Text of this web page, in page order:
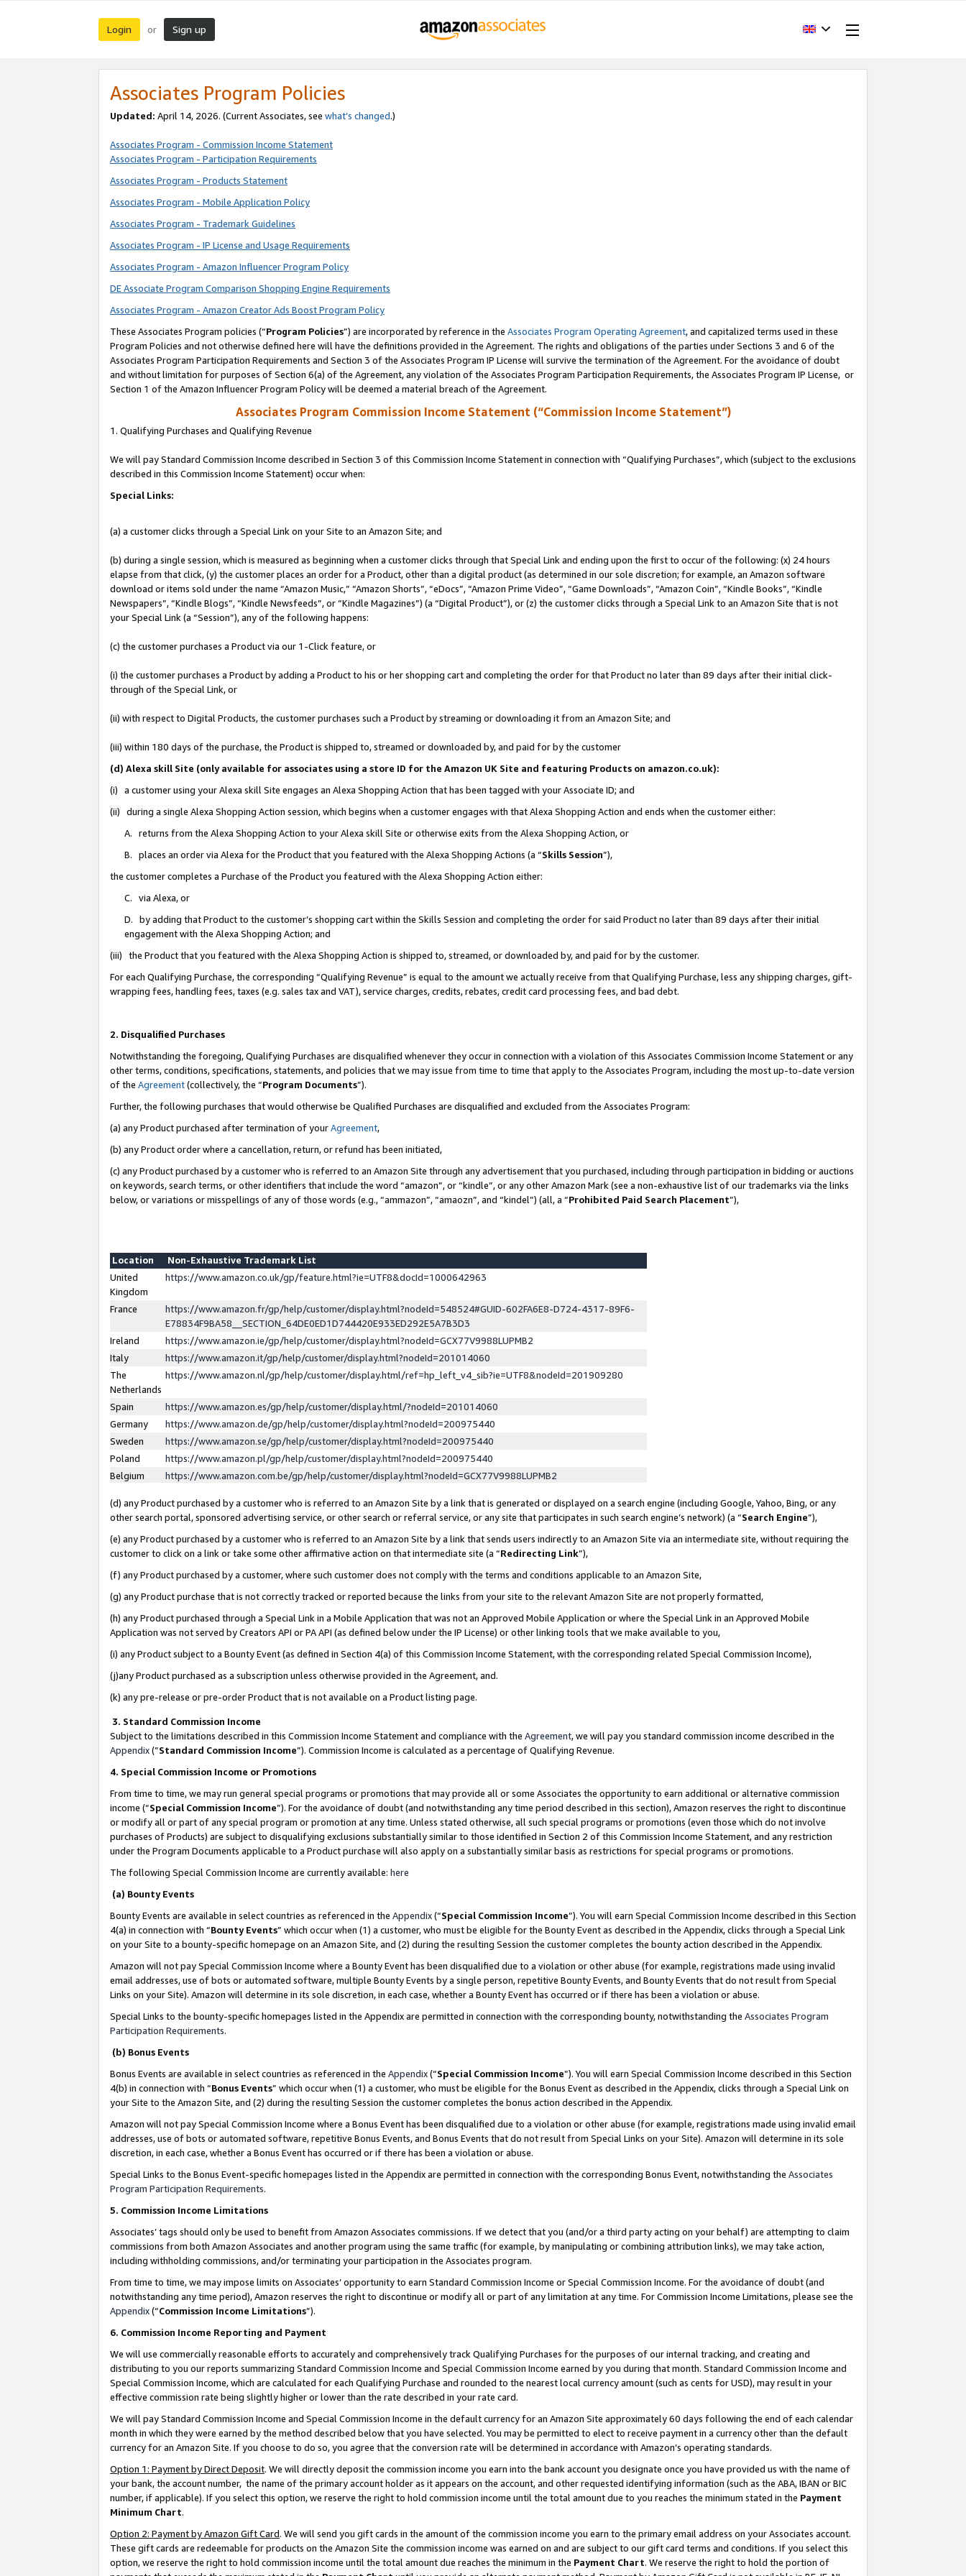
Login or Sign up
Associates Program Policies
Updated: April 14, 2026. (Current Associates, see what’s changed.)
Associates Program - Commission Income Statement
Associates Program - Participation Requirements
Associates Program - Products Statement
Associates Program - Mobile Application Policy
Associates Program - Trademark Guidelines
Associates Program - IP License and Usage Requirements
Associates Program - Amazon Influencer Program Policy
DE Associate Program Comparison Shopping Engine Requirements
Associates Program - Amazon Creator Ads Boost Program Policy
These Associates Program policies (“Program Policies”) are incorporated by reference in the Associates Program Operating Agreement, and capitalized terms used in these
Program Policies and not otherwise defined here will have the definitions provided in the Agreement. The rights and obligations of the parties under Sections 3 and 6 of the
Associates Program Participation Requirements and Section 3 of the Associates Program IP License will survive the termination of the Agreement. For the avoidance of doubt
and without limitation for purposes of Section 6(a) of the Agreement, any violation of the Associates Program Participation Requirements, the Associates Program IP License, or
Section 1 of the Amazon Influencer Program Policy will be deemed a material breach of the Agreement.
Associates Program Commission Income Statement (“Commission Income Statement”)
1. Qualifying Purchases and Qualifying Revenue
We will pay Standard Commission Income described in Section 3 of this Commission Income Statement in connection with “Qualifying Purchases”, which (subject to the exclusions
described in this Commission Income Statement) occur when:
Special Links:
(a) a customer clicks through a Special Link on your Site to an Amazon Site; and
(b) during a single session, which is measured as beginning when a customer clicks through that Special Link and ending upon the first to occur of the following: (x) 24 hours
elapse from that click, (y) the customer places an order for a Product, other than a digital product (as determined in our sole discretion; for example, an Amazon software
download or items sold under the name “Amazon Music,” “Amazon Shorts”, “eDocs”, “Amazon Prime Video”, “Game Downloads”, “Amazon Coin”, “Kindle Books”, “Kindle
Newspapers”, “Kindle Blogs”, “Kindle Newsfeeds”, or “Kindle Magazines”) (a “Digital Product”), or (z) the customer clicks through a Special Link to an Amazon Site that is not
your Special Link (a “Session”), any of the following happens:
(c) the customer purchases a Product via our 1-Click feature, or
(i) the customer purchases a Product by adding a Product to his or her shopping cart and completing the order for that Product no later than 89 days after their initial click-
through of the Special Link, or
(ii) with respect to Digital Products, the customer purchases such a Product by streaming or downloading it from an Amazon Site; and
(iii) within 180 days of the purchase, the Product is shipped to, streamed or downloaded by, and paid for by the customer
(d) Alexa skill Site (only available for associates using a store ID for the Amazon UK Site and featuring Products on amazon.co.uk):
(i) a customer using your Alexa skill Site engages an Alexa Shopping Action that has been tagged with your Associate ID; and
(ii) during a single Alexa Shopping Action session, which begins when a customer engages with that Alexa Shopping Action and ends when the customer either:
A. returns from the Alexa Shopping Action to your Alexa skill Site or otherwise exits from the Alexa Shopping Action, or
B. places an order via Alexa for the Product that you featured with the Alexa Shopping Actions (a “Skills Session”),
the customer completes a Purchase of the Product you featured with the Alexa Shopping Action either:
C. via Alexa, or
D. by adding that Product to the customer’s shopping cart within the Skills Session and completing the order for said Product no later than 89 days after their initial
engagement with the Alexa Shopping Action; and
(iii) the Product that you featured with the Alexa Shopping Action is shipped to, streamed, or downloaded by, and paid for by the customer.
For each Qualifying Purchase, the corresponding “Qualifying Revenue” is equal to the amount we actually receive from that Qualifying Purchase, less any shipping charges, gift-
wrapping fees, handling fees, taxes (e.g. sales tax and VAT), service charges, credits, rebates, credit card processing fees, and bad debt.
2. Disqualified Purchases
Notwithstanding the foregoing, Qualifying Purchases are disqualified whenever they occur in connection with a violation of this Associates Commission Income Statement or any
other terms, conditions, specifications, statements, and policies that we may issue from time to time that apply to the Associates Program, including the most up-to-date version
of the Agreement(collectively, the “Program Documents”).
Further, the following purchases that would otherwise be Qualified Purchases are disqualified and excluded from the Associates Program:
(a) any Product purchased after termination of yourAgreement,
(b) any Product order where a cancellation, return, or refund has been initiated,
(c) any Product purchased by a customer who is referred to an Amazon Site through any advertisement that you purchased, including through participation in bidding or auctions
on keywords, search terms, or other identifiers that include the word “amazon”, or “kindle”, or any other Amazon Mark (see a non-exhaustive list of our trademarks via the links
below, or variations or misspellings of any of those words (e.g., “ammazon”, “amaozn”, and “kindel”) (all, a “Prohibited Paid Search Placement”),
Location
Non-Exhaustive Trademark List
United
Kingdom
https://www.amazon.co.uk/gp/feature.html?ie=UTF8&docId=1000642963
France
https://www.amazon.fr/gp/help/customer/display.html?nodeId=548524#GUID-602FA6E8-D724-4317-89F6-
E78834F9BA58__SECTION_64DE0ED1D744420E933ED292E5A7B3D3
Ireland
https://www.amazon.ie/gp/help/customer/display.html?nodeId=GCX77V9988LUPMB2
Italy
https://www.amazon.it/gp/help/customer/display.html?nodeId=201014060
The
Netherlands
https://www.amazon.nl/gp/help/customer/display.html/ref=hp_left_v4_sib?ie=UTF8&nodeId=201909280
Spain
https://www.amazon.es/gp/help/customer/display.html/?nodeId=201014060
Germany
https://www.amazon.de/gp/help/customer/display.html?nodeId=200975440
Sweden
https://www.amazon.se/gp/help/customer/display.html?nodeId=200975440
Poland
https://www.amazon.pl/gp/help/customer/display.html?nodeId=200975440
Belgium
https://www.amazon.com.be/gp/help/customer/display.html?nodeId=GCX77V9988LUPMB2
(d) any Product purchased by a customer who is referred to an Amazon Site by a link that is generated or displayed on a search engine (including Google, Yahoo, Bing, or any
other search portal, sponsored advertising service, or other search or referral service, or any site that participates in such search engine’s network) (a “Search Engine”),
(e) any Product purchased by a customer who is referred to an Amazon Site by a link that sends users indirectly to an Amazon Site via an intermediate site, without requiring the
customer to click on a link or take some other affirmative action on that intermediate site (a “Redirecting Link”),
(f) any Product purchased by a customer, where such customer does not comply with the terms and conditions applicable to an Amazon Site,
(g) any Product purchase that is not correctly tracked or reported because the links from your site to the relevant Amazon Site are not properly formatted,
(h) any Product purchased through a Special Link in a Mobile Application that was not an Approved Mobile Application or where the Special Link in an Approved Mobile
Application was not served by Creators API or PA API (as defined below under the IP License) or other linking tools that we make available to you,
(i) any Product subject to a Bounty Event (as defined in Section 4(a) of this Commission Income Statement, with the corresponding related Special Commission Income),
(j)any Product purchased as a subscription unless otherwise provided in the Agreement, and.
(k) any pre-release or pre-order Product that is not available on a Product listing page.
3. Standard Commission Income
Subject to the limitations described in this Commission Income Statement and compliance with the Agreement, we will pay you standard commission income described in the
Appendix(”Standard Commission Income”). Commission Income is calculated as a percentage of Qualifying Revenue.
4. Special Commission Income or Promotions
From time to time, we may run general special programs or promotions that may provide all or some Associates the opportunity to earn additional or alternative commission
income (“Special Commission Income”). For the avoidance of doubt (and notwithstanding any time period described in this section), Amazon reserves the right to discontinue
or modify all or part of any special program or promotion at any time. Unless stated otherwise, all such special programs or promotions (even those which do not involve
purchases of Products) are subject to disqualifying exclusions substantially similar to those identified in Section 2 of this Commission Income Statement, and any restriction
under the Program Documents applicable to a Product purchase will also apply on a substantially similar basis as restrictions for special programs or promotions.
The following Special Commission Income are currently available: here
(a) Bounty Events
Bounty Events are available in select countries as referenced in the Appendix(“Special Commission Income”). You will earn Special Commission Income described in this Section
4(a) in connection with “Bounty Events” which occur when (1) a customer, who must be eligible for the Bounty Event as described in the Appendix, clicks through a Special Link
on your Site to a bounty-specific homepage on an Amazon Site, and (2) during the resulting Session the customer completes the bounty action described in the Appendix.
Amazon will not pay Special Commission Income where a Bounty Event has been disqualified due to a violation or other abuse (for example, registrations made using invalid
email addresses, use of bots or automated software, multiple Bounty Events by a single person, repetitive Bounty Events, and Bounty Events that do not result from Special
Links on your Site). Amazon will determine in its sole discretion, in each case, whether a Bounty Event has occurred or if there has been a violation or abuse.
Special Links to the bounty-specific homepages listed in the Appendix are permitted in connection with the corresponding bounty, notwithstanding the Associates Program
Participation Requirements.
(b) Bonus Events
Bonus Events are available in select countries as referenced in the Appendix(“Special Commission Income”). You will earn Special Commission Income described in this Section
4(b) in connection with “Bonus Events” which occur when (1) a customer, who must be eligible for the Bonus Event as described in the Appendix, clicks through a Special Link on
your Site to the Amazon Site, and (2) during the resulting Session the customer completes the bonus action described in the Appendix.
Amazon will not pay Special Commission Income where a Bonus Event has been disqualified due to a violation or other abuse (for example, registrations made using invalid email
addresses, use of bots or automated software, repetitive Bonus Events, and Bonus Events that do not result from Special Links on your Site). Amazon will determine in its sole
discretion, in each case, whether a Bonus Event has occurred or if there has been a violation or abuse.
Special Links to the Bonus Event-specific homepages listed in the Appendix are permitted in connection with the corresponding Bonus Event, notwithstanding the Associates
Program Participation Requirements.
5. Commission Income Limitations
Associates’ tags should only be used to benefit from Amazon Associates commissions. If we detect that you (and/or a third party acting on your behalf) are attempting to claim
commissions from both Amazon Associates and another program using the same traffic (for example, by manipulating or combining attribution links), we may take action,
including withholding commissions, and/or terminating your participation in the Associates program.
From time to time, we may impose limits on Associates’ opportunity to earn Standard Commission Income or Special Commission Income. For the avoidance of doubt (and
notwithstanding any time period), Amazon reserves the right to discontinue or modify all or part of any limitation at any time. For Commission Income Limitations, please see the
Appendix(“Commission Income Limitations”).
6. Commission Income Reporting and Payment
We will use commercially reasonable efforts to accurately and comprehensively track Qualifying Purchases for the purposes of our internal tracking, and creating and
distributing to you our reports summarizing Standard Commission Income and Special Commission Income earned by you during that month. Standard Commission Income and
Special Commission Income, which are calculated for each Qualifying Purchase and rounded to the nearest local currency amount (such as cents for USD), may result in your
effective commission rate being slightly higher or lower than the rate described in your rate card.
We will pay Standard Commission Income and Special Commission Income in the default currency for an Amazon Site approximately 60 days following the end of each calendar
month in which they were earned by the method described below that you have selected. You may be permitted to elect to receive payment in a currency other than the default
currency for an Amazon Site. If you choose to do so, you agree that the conversion rate will be determined in accordance with Amazon’s operating standards.
Option 1: Payment by Direct Deposit. We will directly deposit the commission income you earn into the bank account you designate once you have provided us with the name of
your bank, the account number, the name of the primary account holder as it appears on the account, and other requested identifying information (such as the ABA, IBAN or BIC
number, if applicable). If you select this option, we reserve the right to hold commission income until the total amount due to you reaches the minimum stated in the Payment
Minimum Chart.
Option 2: Payment by Amazon Gift Card. We will send you gift cards in the amount of the commission income you earn to the primary email address on your Associates account.
These gift cards are redeemable for products on the Amazon Site the commission income was earned on and are subject to our gift card terms and conditions. If you select this
option, we reserve the right to hold commission income until the total amount due reaches the minimum in the Payment Chart. We reserve the right to hold the portion of